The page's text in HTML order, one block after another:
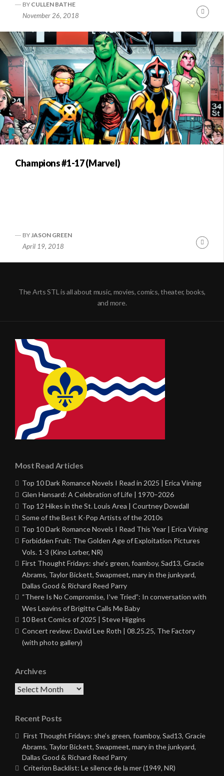
BY CULLEN BATHE
November 26, 2018
Champions #1-17 (Marvel)
BYJASON GREEN
April 19, 2018
The Arts STL is all about music, movies, comics, theater, books,
and more.
Most Read Articles
Top 10 Dark Romance Novels I Read in 2025 | Erica Vining
Glen Hansard: A Celebration of Life | 1970–2026
Top 12 Hikes in the St. Louis Area | Courtney Dowdall
Some of the Best K-Pop Artists of the 2010s
Top 10 Dark Romance Novels I Read This Year | Erica Vining
Forbidden Fruit: The Golden Age of Exploitation Pictures
Vols. 1-3 (Kino Lorber, NR)
First Thought Fridays: she’s green, foamboy, Sad13, Gracie
Abrams, Taylor Bickett, Swapmeet, mary in the junkyard,
Dallas Good & Richard Reed Parry
“There Is No Compromise, I’ve Tried”: In conversation with
Wes Leavins of Brigitte Calls Me Baby
10 Best Comics of 2025 | Steve Higgins
Concert review: David Lee Roth | 08.25.25, The Factory
(with photo gallery)
Archives
Archives
Recent Posts
First Thought Fridays: she’s green, foamboy, Sad13, Gracie
Abrams, Taylor Bickett, Swapmeet, mary in the junkyard,
Dallas Good & Richard Reed Parry
Criterion Backlist: Le silence de la mer (1949, NR)